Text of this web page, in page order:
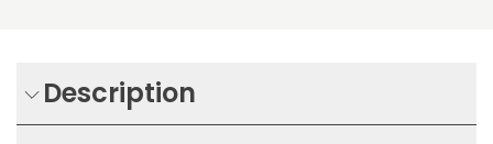
Description